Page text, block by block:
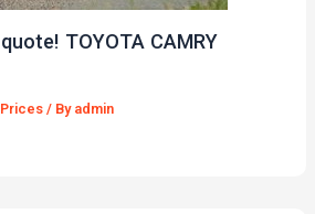
TOYOTA CAMRY
Prices / By admin